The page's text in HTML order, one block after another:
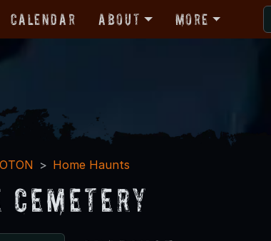
Calendar About More
Home Haunts
Cemetery